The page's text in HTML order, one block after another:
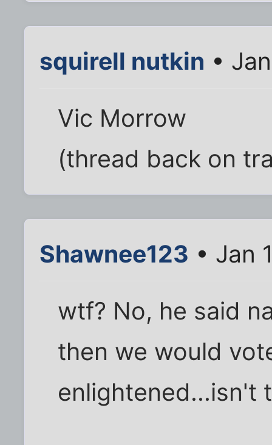
squirell nutkin •
Vic Morrow
(thread back on
Shawnee123 • Jan
wtf? No, he said
then we would
enlightened...isn't